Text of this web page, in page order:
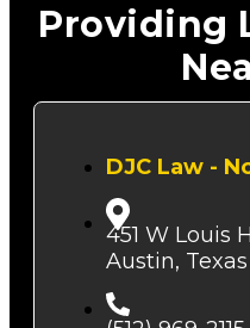
Providing
DJC Law -
451 W Louis
Austin,